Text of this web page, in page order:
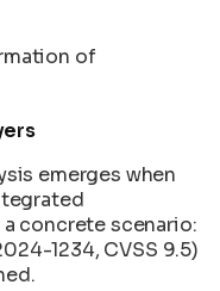
of
emerges when
concrete scenario:
1234, CVSS 9.5)